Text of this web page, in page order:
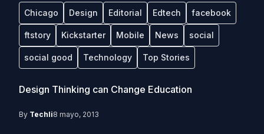
Chicago Design Editorial Edtech facebook
ftstory Kickstarter Mobile News social
social good Technology Top Stories
Design Thinking can Change Education
By Techli8 mayo, 2013